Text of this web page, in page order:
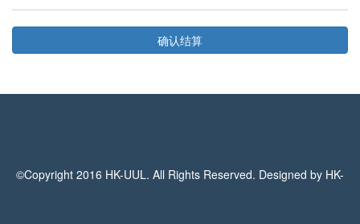
确认结算
©Copyright 2016 HK-UUL. All Rights Reserved. Designed by HK-